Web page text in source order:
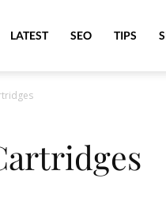
LATEST SEO TIPS